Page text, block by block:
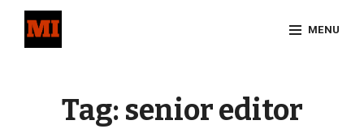
MENU
Tag: senior editor